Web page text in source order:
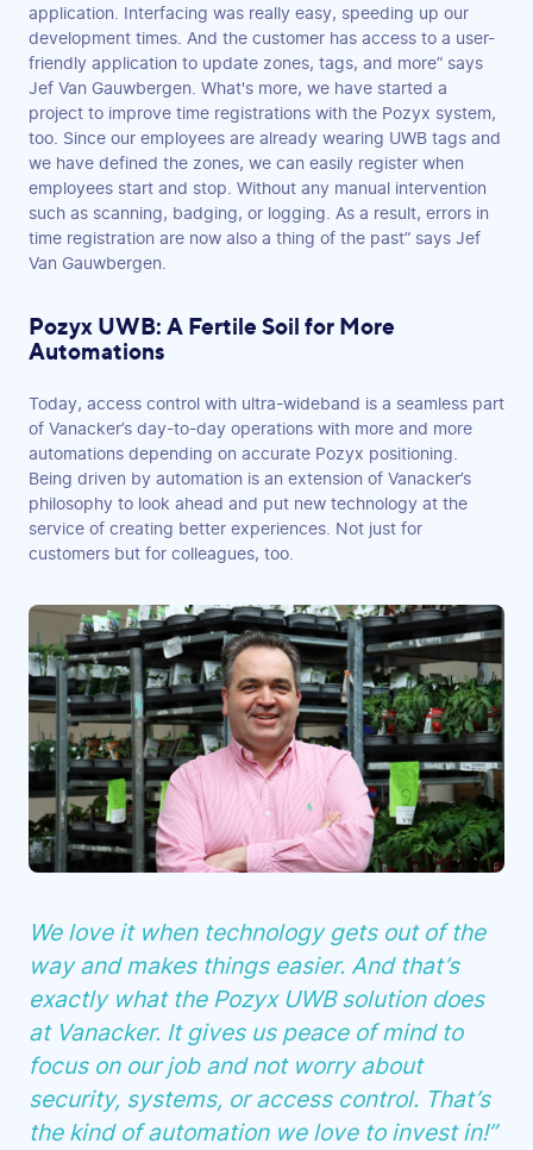
application. Interfacing was really easy, speeding up our
development times. And the customer has access to a user-
friendly application to update zones, tags, and more” says
Jef Van Gauwbergen. What's more, we have started a
project to improve time registrations with the Pozyx system,
too. Since our employees are already wearing UWB tags and
we have defined the zones, we can easily register when
employees start and stop. Without any manual intervention
such as scanning, badging, or logging. As a result, errors in
time registration are now also a thing of the past” says Jef
Van Gauwbergen.
Pozyx UWB: A Fertile Soil for More
Automations
Today, access control with ultra-wideband is a seamless part
of Vanacker’s day-to-day operations with more and more
automations depending on accurate Pozyx positioning.
Being driven by automation is an extension of Vanacker’s
philosophy to look ahead and put new technology at the
service of creating better experiences. Not just for
customers but for colleagues, too.
We love it when technology gets out of the
way and makes things easier. And that’s
exactly what the Pozyx UWB solution does
at Vanacker. It gives us peace of mind to
focus on our job and not worry about
security, systems, or access control. That’s
the kind of automation we love to invest in!”